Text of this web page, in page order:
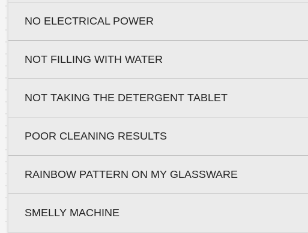
NO ELECTRICAL POWER
NOT FILLING WITH WATER
NOT TAKING THE DETERGENT TABLET
POOR CLEANING RESULTS
RAINBOW PATTERN ON MY GLASSWARE
SMELLY MACHINE